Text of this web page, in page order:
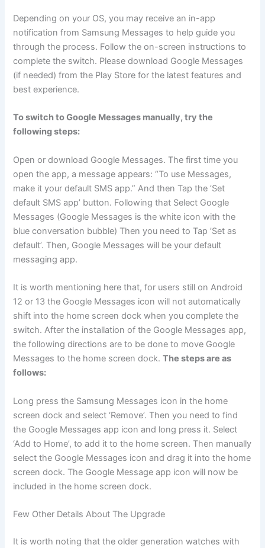
Depending on your OS, you may receive an in-app
notification from Samsung Messages to help guide you
through the process. Follow the on-screen instructions to
complete the switch. Please download Google Messages
(if needed) from the Play Store for the latest features and
best experience.
To switch to Google Messages manually, try the
following steps:
Open or download Google Messages. The first time you
open the app, a message appears: “To use Messages,
make it your default SMS app.” And then Tap the ’Set
default SMS app’ button. Following that Select Google
Messages (Google Messages is the white icon with the
blue conversation bubble) Then you need to Tap ’Set as
default’. Then, Google Messages will be your default
messaging app.
It is worth mentioning here that, for users still on Android
12 or 13 the Google Messages icon will not automatically
shift into the home screen dock when you complete the
switch. After the installation of the Google Messages app,
the following directions are to be done to move Google
Messages to the home screen dock.The steps are as
follows:
Long press the Samsung Messages icon in the home
screen dock and select ‘Remove’. Then you need to find
the Google Messages app icon and long press it. Select
‘Add to Home’, to add it to the home screen. Then manually
select the Google Messages icon and drag it into the home
screen dock. The Google Message app icon will now be
included in the home screen dock.
Few Other Details About The Upgrade
It is worth noting that the older generation watches with